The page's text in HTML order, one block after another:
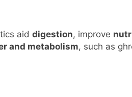
aid digestion, improve
and metabolism, such as